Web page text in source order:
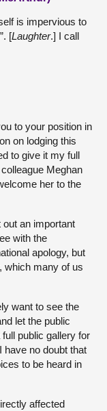
is impervious to
[Laughter.] I call
to your position in
on lodging this
to give it my full
Meghan
her to the
an important
with the
apology, but
which many of us
want to see the
let the public
public gallery for
have no doubt that
to be heard in
affected